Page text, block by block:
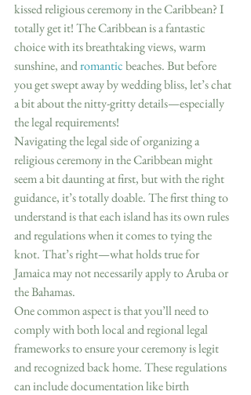
kissed religious ceremony in the Caribbean? I
totally get it! The Caribbean is a fantastic
choice with its breathtaking views, warm
sunshine, and romantic beaches. But before
you get swept away by wedding bliss, let’s chat
a bit about the nitty-gritty details—especially
the legal requirements!
Navigating the legal side of organizing a
religious ceremony in the Caribbean might
seem a bit daunting at first, but with the right
guidance, it’s totally doable. The first thing to
understand is that each island has its own rules
and regulations when it comes to tying the
knot. That’s right—what holds true for
Jamaica may not necessarily apply to Aruba or
the Bahamas.
One common aspect is that you’ll need to
comply with both local and regional legal
frameworks to ensure your ceremony is legit
and recognized back home. These regulations
can include documentation like birth